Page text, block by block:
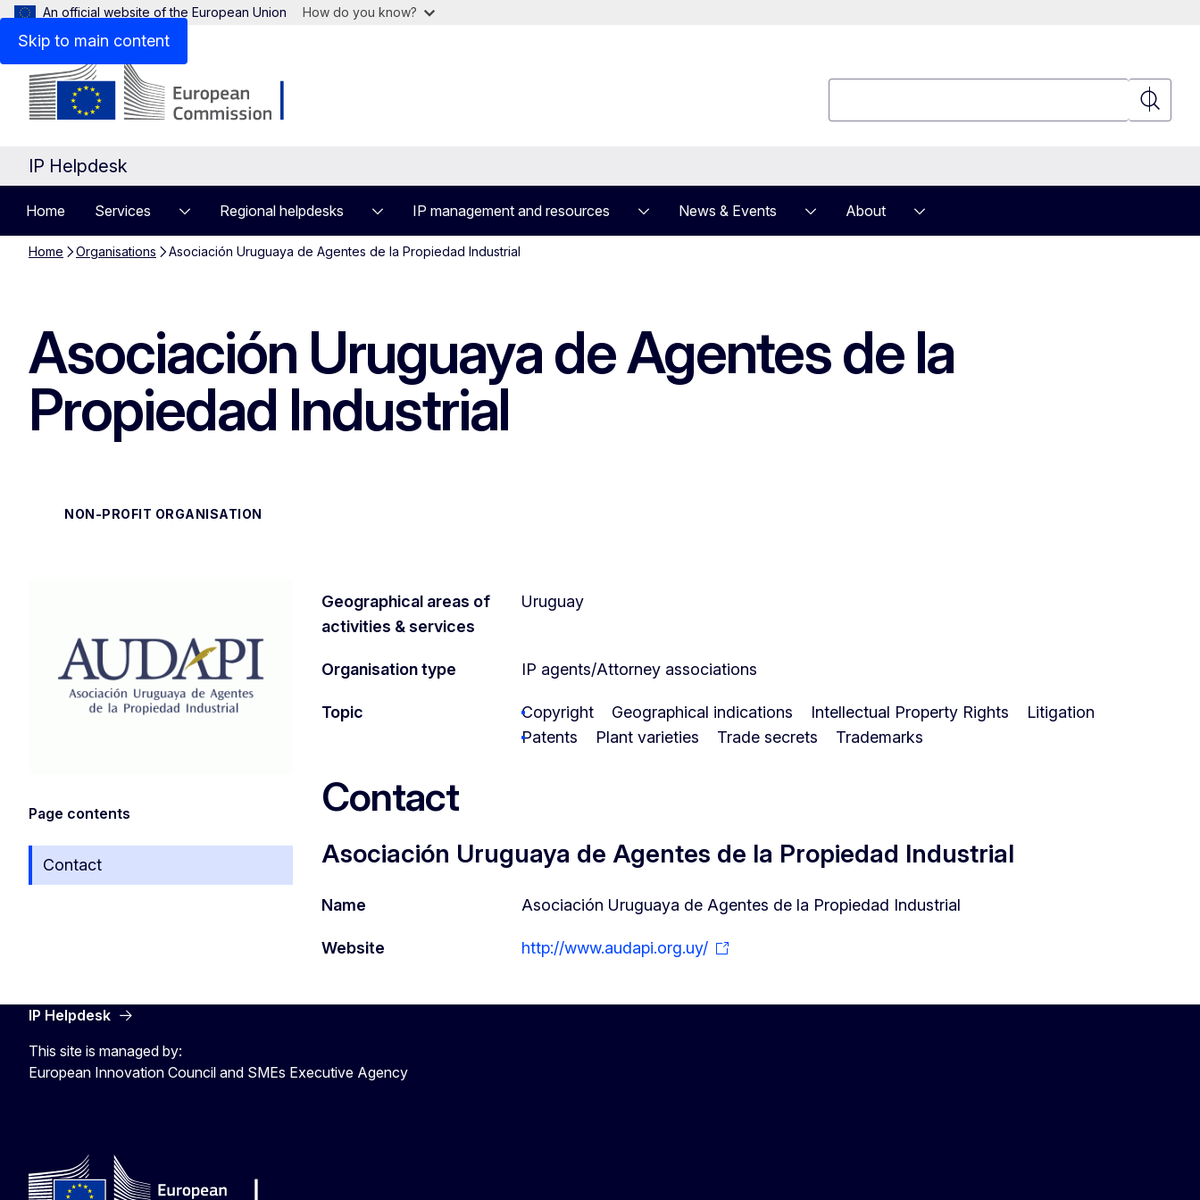
Skip to main content
An official website of the European Union How do you know?
Search
IP Helpdesk
Home Services Regional helpdesks IP management and resources News & Events About
Home Organisations Asociación Uruguaya de Agentes de la Propiedad Industrial
Asociación Uruguaya de Agentes de la
Propiedad Industrial
NON-PROFIT ORGANISATION
Page contents
Contact
Geographical areas of
activities & services
Uruguay
Organisation type IP agents/Attorney associations
Topic Copyright Geographical indications Intellectual Property Rights
Litigation
Patents
Plant varieties Trade secrets Trademarks
Contact
Asociación Uruguaya de Agentes de la Propiedad Industrial
Name Asociación Uruguaya de Agentes de la Propiedad Industrial
Website http://www.audapi.org.uy/
IP Helpdesk
This site is managed by:
European Innovation Council and SMEs Executive Agency